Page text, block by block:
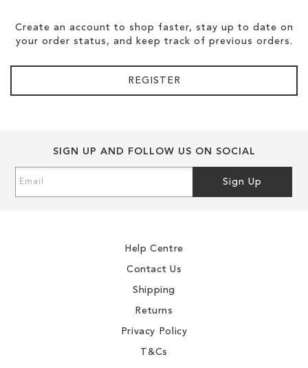
Create an account to shop faster, stay up to date on
your order status, and keep track of previous orders.
REGISTER
SIGN UP AND FOLLOW US ON SOCIAL
Up
Sign Up
Help Centre
Contact Us
Shipping
Returns
Privacy Policy
T&Cs